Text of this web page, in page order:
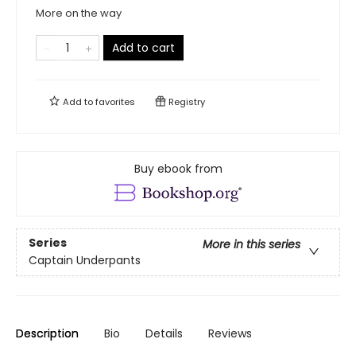
More on the way
Add to cart
Add tofavorites Registry
Buy ebook from
Series
More in this series
Captain Underpants
Description Bio Details Reviews